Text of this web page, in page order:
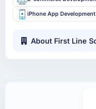
iPhone App Development
About First Line